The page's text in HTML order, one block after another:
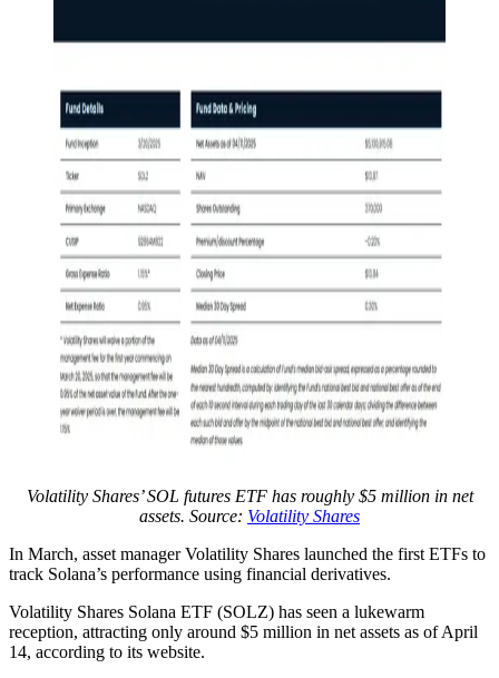
Volatility Shares’ SOL futures ETF has roughly $5 million in net
assets. Source: Volatility Shares
In March, asset manager Volatility Shares launched the first ETFs to
track Solana’s performance using financial derivatives.
Volatility Shares Solana ETF (SOLZ) has seen a lukewarm
reception, attracting only around $5 million in net assets as of April
14, according to its website.